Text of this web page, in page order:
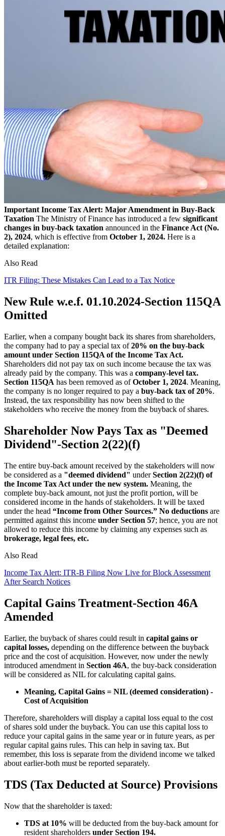
Important Income Tax Alert: Major Amendment in Buy-Back
Taxation The Ministry of Finance has introduced a few significant
changes in buy-back taxation announced in the Finance Act (No.
2), 2024, which is effective from October 1, 2024. Here is a
detailed explanation:
Also Read
ITR Filing: These Mistakes Can Lead to a Tax Notice
New Rule w.e.f. 01.10.2024-Section 115QA
Omitted
Earlier, when a company bought back its shares from shareholders,
the company had to pay a special tax of20% on the buy-back
amount under Section 115QA of the Income Tax Act.
Shareholders did not pay tax on such income because the tax was
already paid by the company. This was a company-level tax.
Section 115QA has been removed as ofOctober 1, 2024. Meaning,
the company is no longer required to pay a buy-back tax of 20%.
Instead, the tax responsibility has now been shifted to the
stakeholders who receive the money from the buyback of shares.
Shareholder Now Pays Tax as "Deemed
Dividend"-Section 2(22)(f)
The entire buy-back amount received by the stakeholders will now
be considered as a "deemed dividend" underSection 2(22)(f) of
the Income Tax Act under the new system. Meaning, the
complete buy-back amount, not just the profit portion, will be
considered income in the hands of stakeholders. It will be taxed
under the head “Income from Other Sources.” No deductions are
permitted against this income under Section 57; hence, you are not
allowed to reduce this income by claiming any expenses such as
brokerage, legal fees, etc.
Also Read
Income Tax Alert: ITR-B Filing Now Live for Block Assessment
After Search Notices
Capital Gains Treatment-Section 46A
Amended
Earlier, the buyback of shares could result in capital gains or
capital losses, depending on the difference between the buyback
price and the cost of acquisition. However, now under the newly
introduced amendment in Section 46A, the buy-back consideration
will be considered as NIL for calculating capital gains.
Meaning, Capital Gains = NIL (deemed consideration) -
Cost of Acquisition
Therefore, shareholders will display a capital loss equal to the cost
of shares sold under the buyback. You can use this capital loss to
reduce your capital gains in the same year or in future years, as per
regular capital gains rules. This can help in saving tax. But
remember, this loss is separate from the dividend income we talked
about earlier-both must be reported separately.
TDS (Tax Deducted at Source) Provisions
Now that the shareholder is taxed:
TDS at 10% will be deducted from the buy-back amount for
resident shareholders under Section 194.